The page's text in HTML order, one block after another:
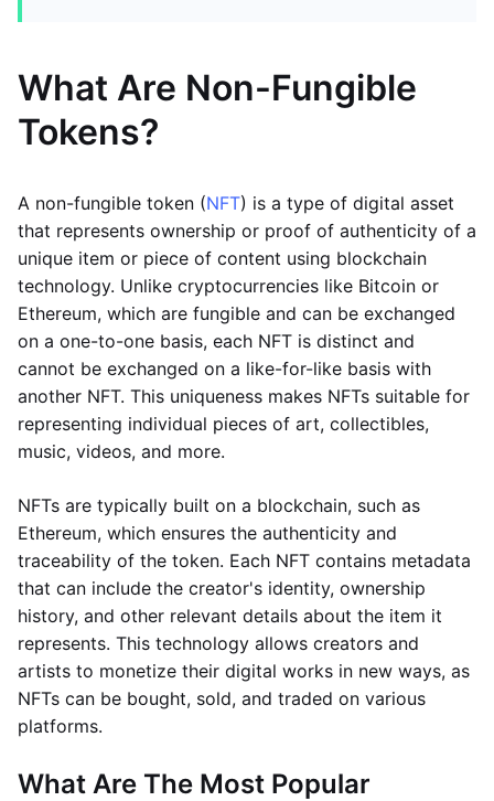
What Are Non-Fungible
Tokens?
A non-fungible token (NFT) is a type of digital asset
that represents ownership or proof of authenticity of a
unique item or piece of content using blockchain
technology. Unlike cryptocurrencies like Bitcoin or
Ethereum, which are fungible and can be exchanged
on a one-to-one basis, each NFT is distinct and
cannot be exchanged on a like-for-like basis with
another NFT. This uniqueness makes NFTs suitable for
representing individual pieces of art, collectibles,
music, videos, and more.
NFTs are typically built on a blockchain, such as
Ethereum, which ensures the authenticity and
traceability of the token. Each NFT contains metadata
that can include the creator's identity, ownership
history, and other relevant details about the item it
represents. This technology allows creators and
artists to monetize their digital works in new ways, as
NFTs can be bought, sold, and traded on various
platforms.
What Are The Most Popular